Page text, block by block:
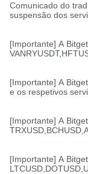
Comunicado do
suspensão dos
[Importante] A
[Importante] A
e os respetivos
[Importante] A
[Importante] A